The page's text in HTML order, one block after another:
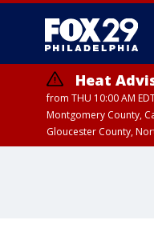
Heat
from THU 10:00 AM
Montgomery County,
Gloucester County,